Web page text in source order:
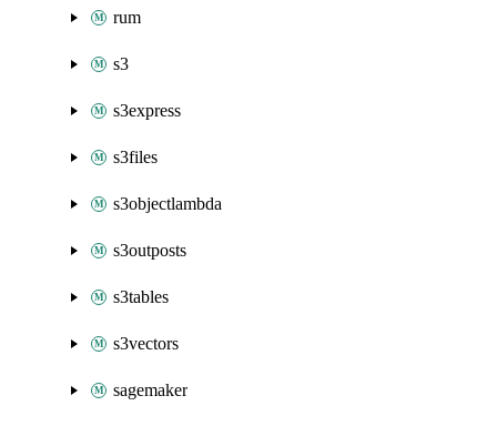
rum
s3
s3express
s3files
s3objectlambda
s3outposts
s3tables
s3vectors
sagemaker